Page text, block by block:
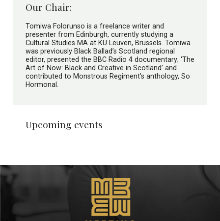
Upcoming events
Our Chair:
Tomiwa Folorunso is a freelance writer and
presenter from Edinburgh, currently studying a
Cultural Studies MA at KU Leuven, Brussels. Tomiwa
was previously Black Ballad’s Scotland regional
editor, presented the BBC Radio 4 documentary; ‘The
Art of Now: Black and Creative in Scotland’ and
contributed to Monstrous Regiment’s anthology, So
Hormonal.